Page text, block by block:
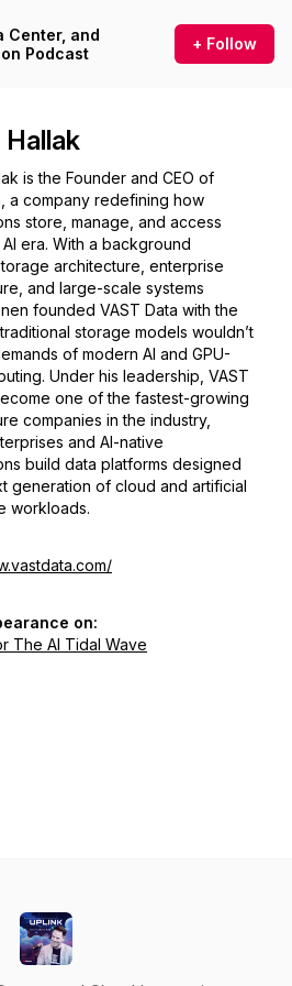
Center, and
Podcast
+ Follow
Hallak
is the Founder and CEO of
a company redefining how
store, manage, and access
era. With a background
architecture, enterprise
and large-scale systems
founded VAST Data with the
storage models wouldn’t
of modern AI and GPU-
Under his leadership, VAST
one of the fastest-growing
companies in the industry,
and AI-native
build data platforms designed
generation of cloud and artificial
workloads.
on:
The AI Tidal Wave